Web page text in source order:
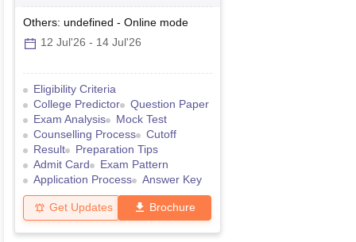
Others: undefined - Online mode
12 Jul'26 - 14 Jul'26
Eligibility Criteria
College Predictor
Question Paper
Exam Analysis
Mock Test
Counselling Process
Cutoff
Result
Preparation Tips
Admit Card
Exam Pattern
Application Process
Answer Key
Get Updates Brochure